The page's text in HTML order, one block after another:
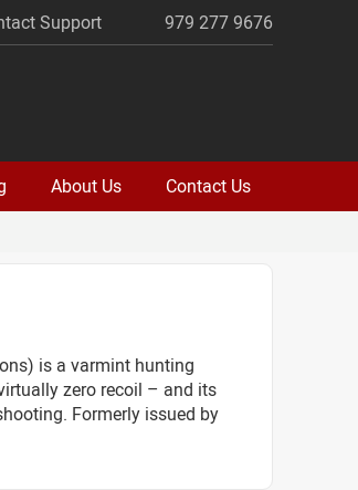
Support 979 277 9676
About Us Contact Us
is a varmint hunting
zero recoil – and its
Formerly issued by